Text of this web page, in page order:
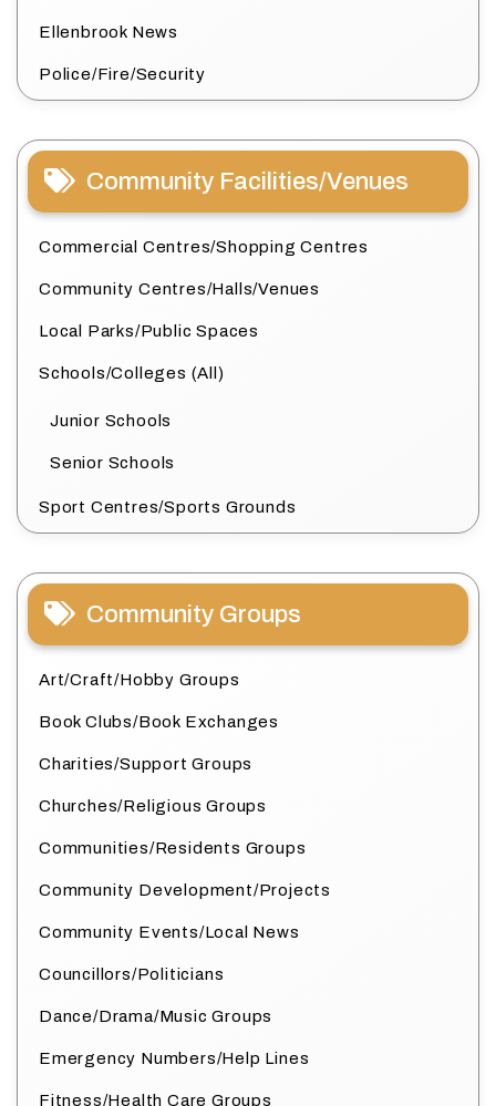
Ellenbrook News
Police/Fire/Security
Community Facilities/Venues
Commercial Centres/Shopping Centres
Community Centres/Halls/Venues
Local Parks/Public Spaces
Schools/Colleges (All)
Junior Schools
Senior Schools
Sport Centres/Sports Grounds
Community Groups
Art/Craft/Hobby Groups
Book Clubs/Book Exchanges
Charities/Support Groups
Churches/Religious Groups
Communities/Residents Groups
Community Development/Projects
Community Events/Local News
Councillors/Politicians
Dance/Drama/Music Groups
Emergency Numbers/Help Lines
Fitness/Health Care Groups